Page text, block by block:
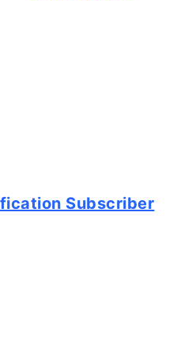
Subscriber